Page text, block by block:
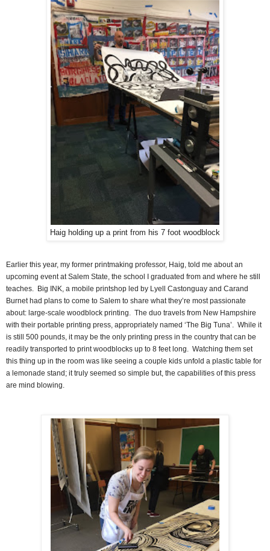
Haig holding up a print from his 7 foot woodblock
Earlier this year, my former printmaking professor, Haig, told me about an
upcoming event at Salem State, the school I graduated from and where he still
teaches.
Big INK, a mobile printshop led by Lyell Castonguay and Carand
Burnet had plans to come to Salem to share what they’re most passionate
about: large-scale woodblock printing.
The duo travels from New Hampshire
with their portable printing press, appropriately named ‘The Big Tuna’.
While it
is still 500 pounds, it may be the only printing press in the country that can be
readily transported to print woodblocks up to 8 feet long.
Watching them set
this thing up in the room was like seeing a couple kids unfold a plastic table for
a lemonade stand; it truly seemed so simple but, the capabilities of this press
are mind blowing.